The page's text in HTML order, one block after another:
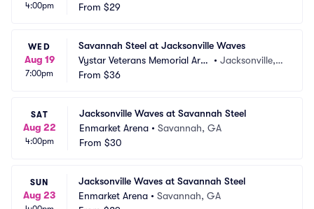
4:00pm
From $29
WED
Aug 19
7:00pm
Savannah Steel at Jacksonville Waves
Vystar Veterans Memorial Are
na
• Jacksonville, F
From $36
SAT
Aug 22
4:00pm
Jacksonville Waves at Savannah Steel
Enmarket Arena • Savannah, GA
From $30
SUN
Aug 23
Jacksonville Waves at Savannah Steel
Enmarket Arena • Savannah, GA